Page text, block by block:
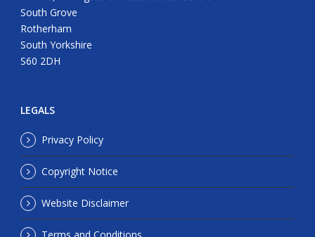
South Grove
Rotherham
South Yorkshire
S60 2DH
LEGALS
Privacy Policy
Copyright Notice
Website Disclaimer